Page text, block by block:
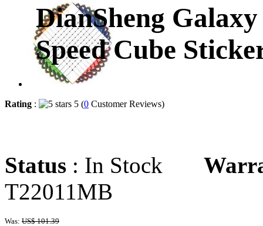
DianSheng
Speed Cube
Rating : 5 (0 Customer Reviews)
Status : In Stock
T22011MB
Was: US$ 101.39